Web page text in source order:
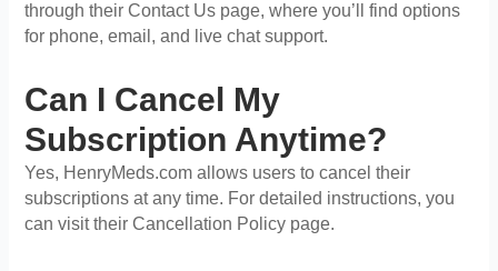
through their Contact Us page, where you’ll find options
for phone, email, and live chat support.
Can I Cancel My
Subscription Anytime?
Yes, HenryMeds.com allows users to cancel their
subscriptions at any time. For detailed instructions, you
can visit their Cancellation Policy page.